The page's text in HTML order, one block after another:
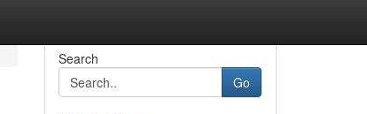
Search
Go